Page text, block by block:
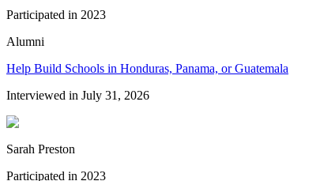
Participated in 2023
Alumni
Help Build Schools in Honduras, Panama, or Guatemala
Interviewed in July 31, 2026
Sarah Preston
Participated in 2023